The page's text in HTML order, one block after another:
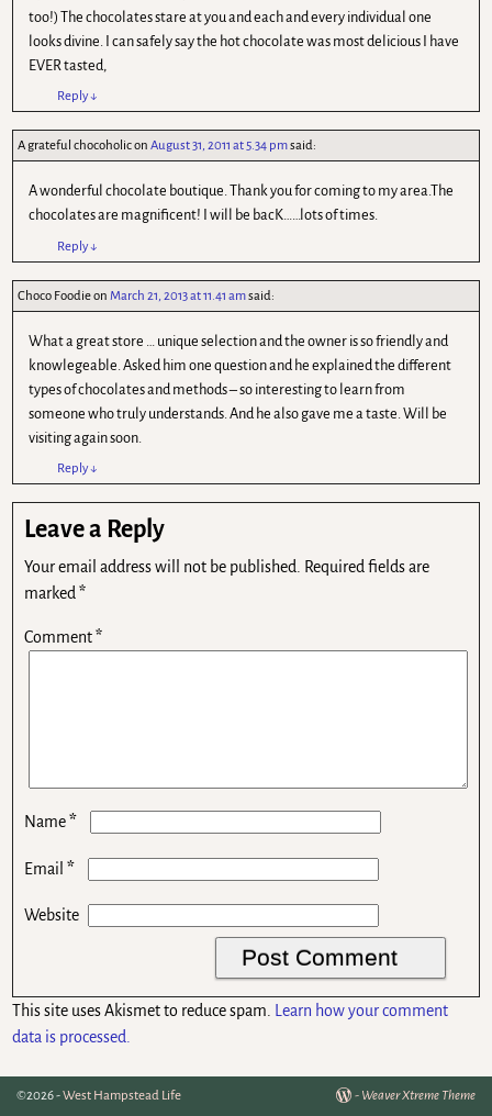
too!) The chocolates stare at you and each and every individual one
looks divine. I can safely say the hot chocolate was most delicious I have
EVER tasted,
Reply↓
A grateful chocoholiconAugust 31, 2011 at 5.34 pmsaid:
A wonderful chocolate boutique. Thank you for coming to my area.The
chocolates are magnificent! I will be bacK……lots of times.
Reply↓
Choco FoodieonMarch 21, 2013 at 11.41 amsaid:
What a great store … unique selection and the owner is so friendly and
knowlegeable. Asked him one question and he explained the different
types of chocolates and methods – so interesting to learn from
someone who truly understands. And he also gave me a taste. Will be
visiting again soon.
Reply↓
Leave a Reply
Your email address will not be published.
Required fields are
marked*
Comment*
Name*
Email*
Website
This site uses Akismet to reduce spam.
Learn how your comment
data is processed.
©2026 -West Hampstead Life - Weaver Xtreme Theme